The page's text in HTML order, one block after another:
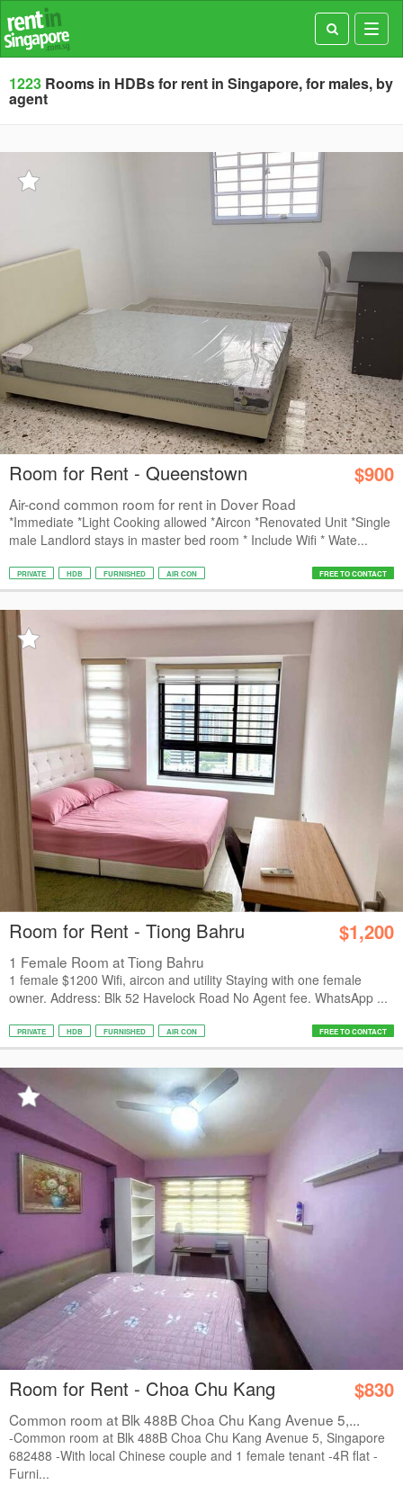
1223 Rooms in HDBs for rent in Singapore, for males, by
agent
Room for Rent - Queenstown $900
Air-cond common room for rent in Dover Road
*Immediate *Light Cooking allowed *Aircon *Renovated Unit *Single
male Landlord stays in master bed room * Include Wifi * Wate...
PRIVATE HDB FURNISHED AIR CON FREE TO CONTACT
Room for Rent - Tiong Bahru $1,200
1 Female Room at Tiong Bahru
1 female $1200 Wifi, aircon and utility Staying with one female
owner. Address: Blk 52 Havelock Road No Agent fee. WhatsApp ...
PRIVATE HDB FURNISHED AIR CON FREE TO CONTACT
Room for Rent - Choa Chu Kang $830
Common room at Blk 488B Choa Chu Kang Avenue 5,...
-Common room at Blk 488B Choa Chu Kang Avenue 5, Singapore
682488 -With local Chinese couple and 1 female tenant -4R flat -
Furni...